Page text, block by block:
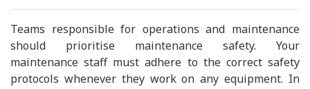
Teams responsible for operations and maintenance
should prioritise maintenance safety. Your
maintenance staff must adhere to the correct safety
protocols whenever they work on any equipment. In